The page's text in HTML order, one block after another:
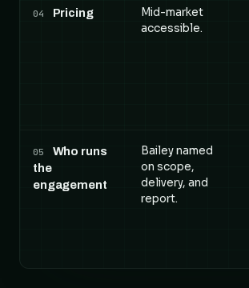
04 Pricing
Mid-market
accessible.
05
Who runs
the
engagement
Bailey named
on scope,
delivery, and
report.